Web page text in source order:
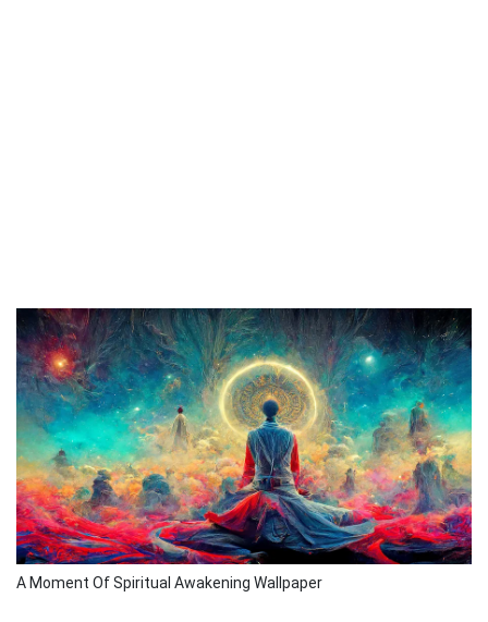
A Moment Of Spiritual Awakening Wallpaper